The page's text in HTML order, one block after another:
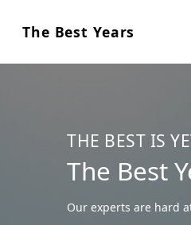
The Best Years
THE BEST IS
The Best
Our experts are hard